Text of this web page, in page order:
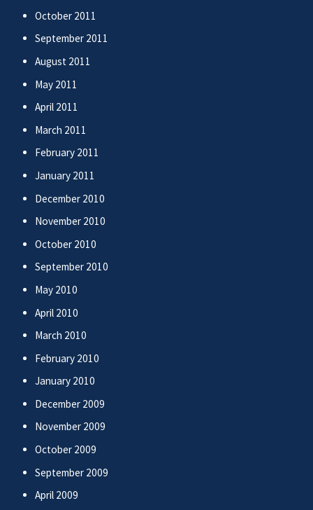
October 2011
September 2011
August 2011
May 2011
April 2011
March 2011
February 2011
January 2011
December 2010
November 2010
October 2010
September 2010
May 2010
April 2010
March 2010
February 2010
January 2010
December 2009
November 2009
October 2009
September 2009
April 2009